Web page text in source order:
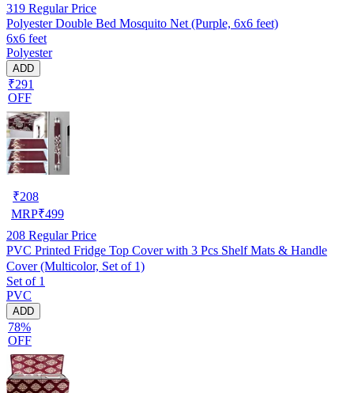
319 Regular Price
Polyester Double Bed Mosquito Net (Purple, 6x6 feet)
6x6 feet
Polyester
ADD
₹291
OFF
₹208
MRP₹499
208 Regular Price
PVC Printed Fridge Top Cover with 3 Pcs Shelf Mats & Handle
Cover (Multicolor, Set of 1)
Set of 1
PVC
ADD
78%
OFF